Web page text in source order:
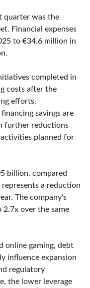
quarter was the
Financial expenses
to €34.6 million in
completed in
costs after the
efforts.
savings are
further reductions
planned for
billion, compared
a reduction
The company’s
2.7x over the same
online gaming, debt
influence expansion
regulatory
the lower leverage